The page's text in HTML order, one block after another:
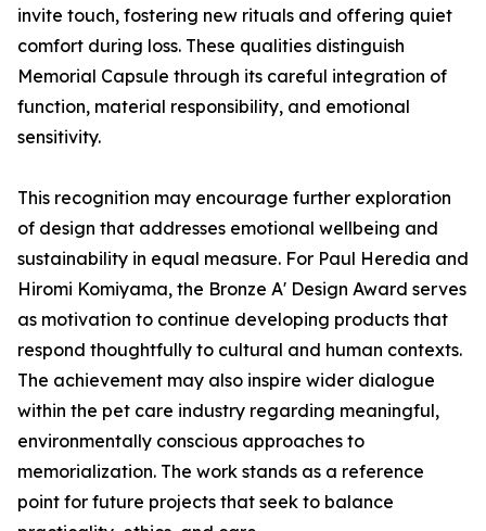
invite touch, fostering new rituals and offering quiet
comfort during loss. These qualities distinguish
Memorial Capsule through its careful integration of
function, material responsibility, and emotional
sensitivity.
This recognition may encourage further exploration
of design that addresses emotional wellbeing and
sustainability in equal measure. For Paul Heredia and
Hiromi Komiyama, the Bronze A' Design Award serves
as motivation to continue developing products that
respond thoughtfully to cultural and human contexts.
The achievement may also inspire wider dialogue
within the pet care industry regarding meaningful,
environmentally conscious approaches to
memorialization. The work stands as a reference
point for future projects that seek to balance